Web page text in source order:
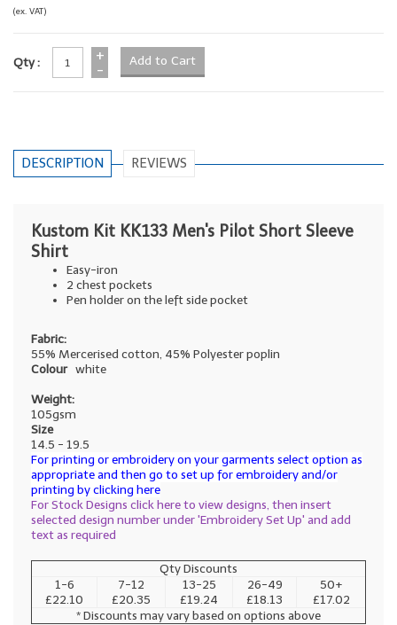
(ex. VAT)
Qty :
+
-
DESCRIPTION REVIEWS
Kustom Kit KK133 Men's Pilot Short Sleeve
Shirt
Easy-iron
2 chest pockets
Pen holder on the left side pocket
Fabric:
55% Mercerised cotton, 45% Polyester poplin
Colourwhite
Weight:
105gsm
Size
14.5 - 19.5
For printing or embroidery on your garments select option as
appropriate and then go to set up for embroidery and/or
printing by clicking here
For Stock Designs click here to view designs, then insert
selected design number under 'Embroidery Set Up' and add
text as required
Qty Discounts
1-6
£22.10
7-12
£20.35
13-25
£19.24
26-49
£18.13
50+
£17.02
* Discounts may vary based on options above